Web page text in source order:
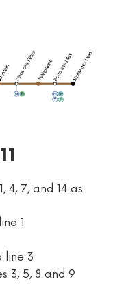
4, 7, and 14 as
1
line 3
3, 5, 8 and 9